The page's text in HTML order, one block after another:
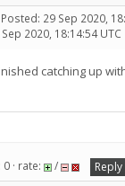
29 Sep 2020,
2020, 18:14:54 UTC
catching up
· rate: / Reply